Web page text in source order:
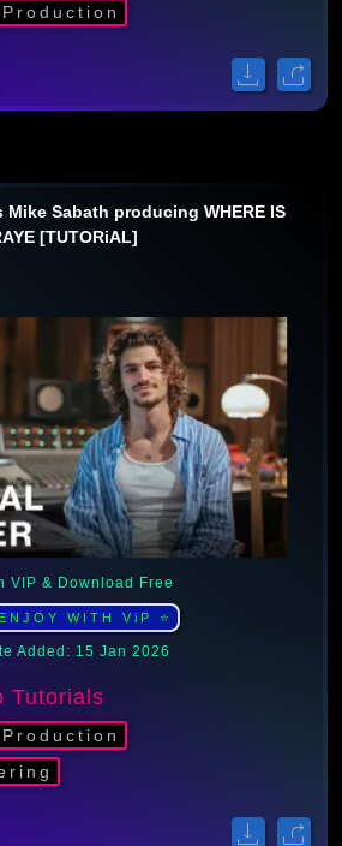
Mike Sabath producing WHERE IS
[TUTORiAL]
VIP & Download Free
WITH ViP ⭐
Added: 15 Jan 2026
Tutorials